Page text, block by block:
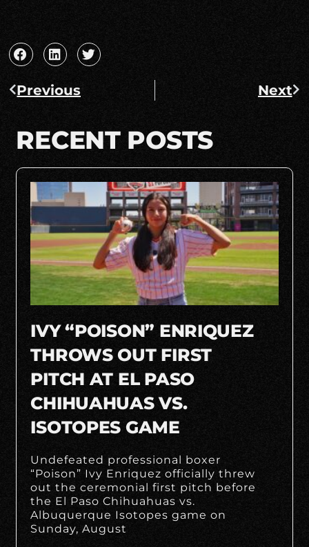
Previous Next
RECENT POSTS
IVY “POISON” ENRIQUEZ
THROWS OUT FIRST
PITCH AT EL PASO
CHIHUAHUAS VS.
ISOTOPES GAME
Undefeated professional boxer
“Poison” Ivy Enriquez officially threw
out the ceremonial first pitch before
the El Paso Chihuahuas vs.
Albuquerque Isotopes game on
Sunday, August